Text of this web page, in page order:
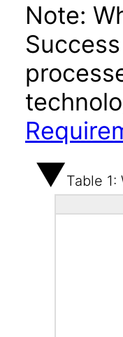
Note:
Table 1: